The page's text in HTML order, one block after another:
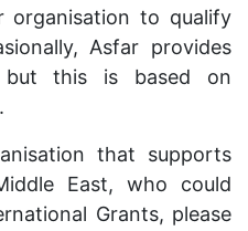
organisation to qualify
Asfar provides
but this is based on
that supports
East, who could
Grants, please